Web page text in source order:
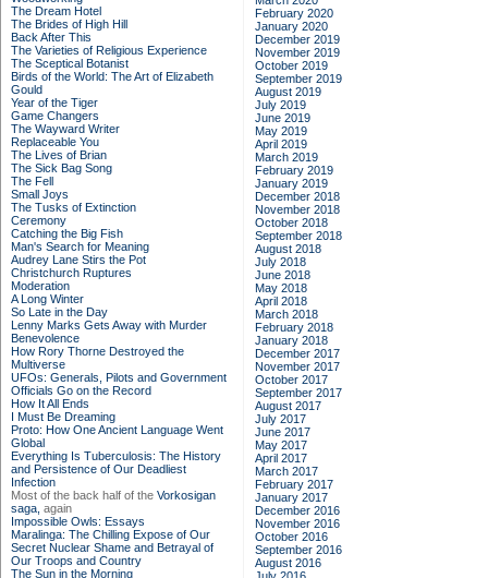
The Dream Hotel
The Brides of High Hill
Back After This
The Varieties of Religious Experience
The Sceptical Botanist
Birds of the World: The Art of Elizabeth
Gould
Year of the Tiger
Game Changers
The Wayward Writer
Replaceable You
The Lives of Brian
The Sick Bag Song
The Fell
Small Joys
The Tusks of Extinction
Ceremony
Catching the Big Fish
Man's Search for Meaning
Audrey Lane Stirs the Pot
Christchurch Ruptures
Moderation
A Long Winter
So Late in the Day
Lenny Marks Gets Away with Murder
Benevolence
How Rory Thorne Destroyed the
Multiverse
UFOs: Generals, Pilots and Government
Officials Go on the Record
How It All Ends
I Must Be Dreaming
Proto: How One Ancient Language Went
Global
Everything Is Tuberculosis: The History
and Persistence of Our Deadliest
Infection
Most of the back half of the Vorkosigan
saga, again
Impossible Owls: Essays
Maralinga: The Chilling Expose of Our
Secret Nuclear Shame and Betrayal of
Our Troops and Country
The Sun in the Morning
February 2020
January 2020
December 2019
November 2019
October 2019
September 2019
August 2019
July 2019
June 2019
May 2019
April 2019
March 2019
February 2019
January 2019
December 2018
November 2018
October 2018
September 2018
August 2018
July 2018
June 2018
May 2018
April 2018
March 2018
February 2018
January 2018
December 2017
November 2017
October 2017
September 2017
August 2017
July 2017
June 2017
May 2017
April 2017
March 2017
February 2017
January 2017
December 2016
November 2016
October 2016
September 2016
August 2016